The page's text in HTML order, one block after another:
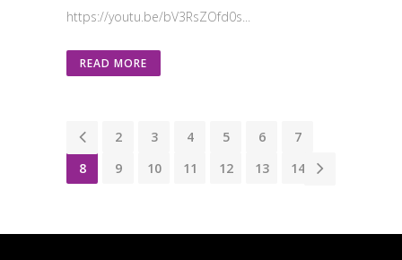
https://youtu.be/bV3RsZOfd0s...
READ MORE
1 2 3 4 5 6
7
8
9 10 11 12 13 14